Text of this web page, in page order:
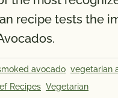
recipe tests the
avocado vegetarian
Recipes Vegetarian